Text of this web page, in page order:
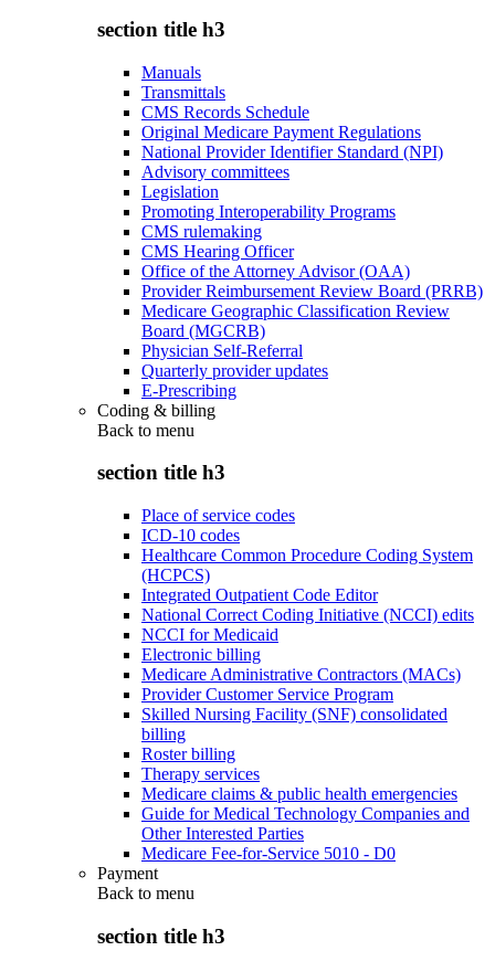
section title h3
Manuals
Transmittals
CMS Records Schedule
Original Medicare Payment Regulations
National Provider Identifier Standard (NPI)
Advisory committees
Legislation
Promoting Interoperability Programs
CMS rulemaking
CMS Hearing Officer
Office of the Attorney Advisor (OAA)
Provider Reimbursement Review Board (PRRB)
Medicare Geographic Classification Review
Board (MGCRB)
Physician Self-Referral
Quarterly provider updates
E-Prescribing
Coding & billing
Back to menu
section title h3
Place of service codes
ICD-10 codes
Healthcare Common Procedure Coding System
(HCPCS)
Integrated Outpatient Code Editor
National Correct Coding Initiative (NCCI) edits
NCCI for Medicaid
Electronic billing
Medicare Administrative Contractors (MACs)
Provider Customer Service Program
Skilled Nursing Facility (SNF) consolidated
billing
Roster billing
Therapy services
Medicare claims & public health emergencies
Guide for Medical Technology Companies and
Other Interested Parties
Medicare Fee-for-Service 5010 - D0
Payment
Back to menu
section title h3